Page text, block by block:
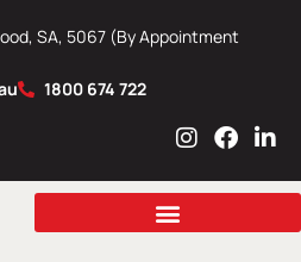
SA, 5067 (By Appointment
1800 674 722
I
s
a
F
c
b
L
n
e